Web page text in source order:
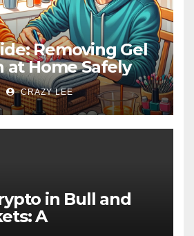
Removing Gel
at Home Safely
CRAZY LEE
in Bull and
A